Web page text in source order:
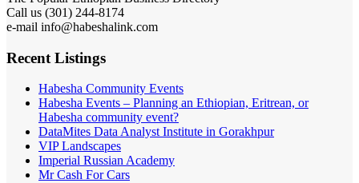
Call us (301) 244-8174
e-mail info@habeshalink.com
Recent Listings
Habesha Community Events
Habesha Events – Planning an Ethiopian, Eritrean, or
Habesha community event?
DataMites Data Analyst Institute in Gorakhpur
VIP Landscapes
Imperial Russian Academy
Mr Cash For Cars